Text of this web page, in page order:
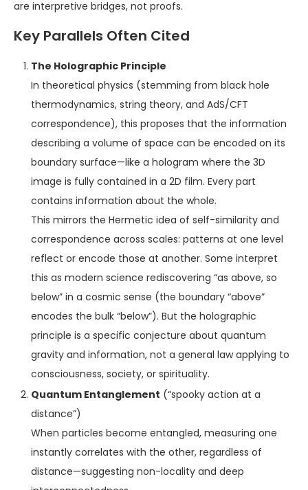
are interpretive bridges, not proofs.
Key Parallels Often Cited
The Holographic Principle
In theoretical physics (stemming from black hole
thermodynamics, string theory, and AdS/CFT
correspondence), this proposes that the information
describing a volume of space can be encoded on its
boundary surface—like a hologram where the 3D
image is fully contained in a 2D film. Every part
contains information about the whole.
This mirrors the Hermetic idea of self-similarity and
correspondence across scales: patterns at one level
reflect or encode those at another. Some interpret
this as modern science rediscovering “as above, so
below” in a cosmic sense (the boundary “above”
encodes the bulk “below”). But the holographic
principle is a specific conjecture about quantum
gravity and information, not a general law applying to
consciousness, society, or spirituality.
Quantum Entanglement (“spooky action at a
distance”)
When particles become entangled, measuring one
instantly correlates with the other, regardless of
distance—suggesting non-locality and deep